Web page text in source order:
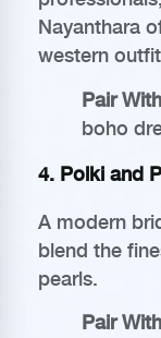
Nayanthara
western
Pair
boho
4. Polki and
A modern
blend the
pearls.
Pair